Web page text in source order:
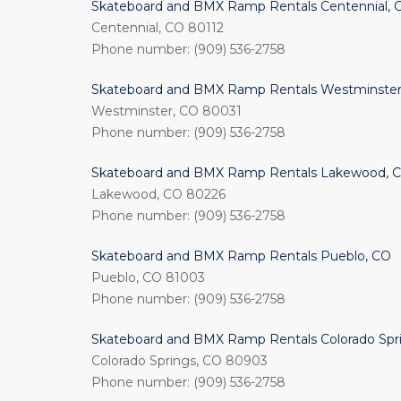
Skateboard and BMX Ramp Rentals Centennial,
Centennial, CO 80112
Phone number: (909) 536-2758
Skateboard and BMX Ramp Rentals
Westminster, CO 80031
Phone number: (909) 536-2758
Skateboard and BMX Ramp Rentals Lakewood,
Lakewood, CO 80226
Phone number: (909) 536-2758
Skateboard and BMX Ramp Rentals Pueblo, CO
Pueblo, CO 81003
Phone number: (909) 536-2758
Skateboard and BMX Ramp Rentals Colorado
Colorado Springs, CO 80903
Phone number: (909) 536-2758